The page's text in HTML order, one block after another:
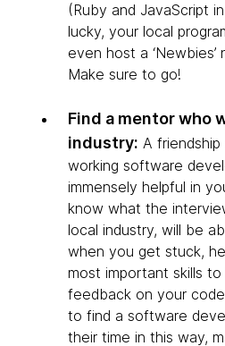
(Ruby and JavaScript
lucky, your local
even host a ‘Newbies’
Make sure to go!
Find a mentor who
industry: A
working software
immensely helpful in
know what the
local industry, will be
when you get stuck,
most important skills to
feedback on your
to find a software
their time in this way,